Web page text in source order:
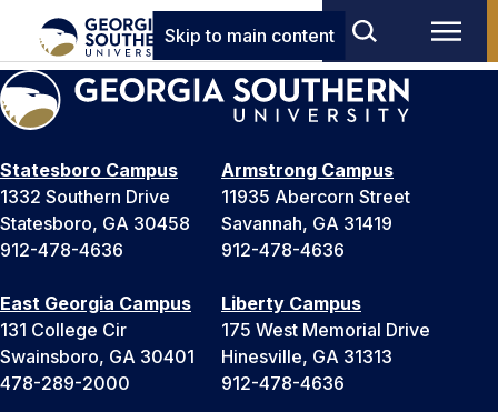
Skip to main content
Statesboro Campus
1332 Southern Drive
Statesboro, GA 30458
912-478-4636
Armstrong Campus
11935 Abercorn Street
Savannah, GA 31419
912-478-4636
East Georgia Campus
131 College Cir
Swainsboro, GA 30401
478-289-2000
Liberty Campus
175 West Memorial Drive
Hinesville, GA 31313
912-478-4636